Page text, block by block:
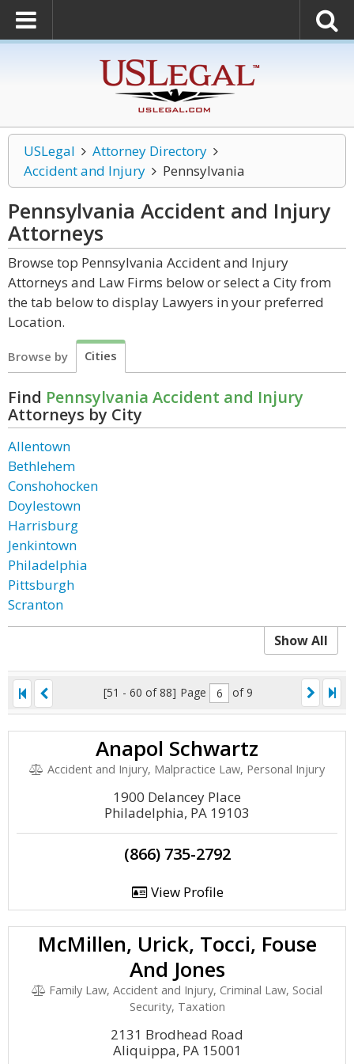
USLegal
Attorney Directory
Accident and Injury
Pennsylvania
Pennsylvania Accident and Injury
Attorneys
Browse top Pennsylvania Accident and Injury
Attorneys and Law Firms below or select a City from
the tab below to display Lawyers in your preferred
Location.
Browse by Cities
Find Pennsylvania Accident and Injury
Attorneys by City
Allentown
Bethlehem
Conshohocken
Doylestown
Harrisburg
Jenkintown
Philadelphia
Pittsburgh
Scranton
Show All
[51 - 60 of 88] Page of 9
Anapol Schwartz
Accident and Injury, Malpractice Law, Personal Injury
1900 Delancey Place
Philadelphia, PA 19103
(866) 735-2792
View Profile
McMillen, Urick, Tocci, Fouse
And Jones
Family Law, Accident and Injury, Criminal Law, Social
Security, Taxation
2131 Brodhead Road
Aliquippa, PA 15001